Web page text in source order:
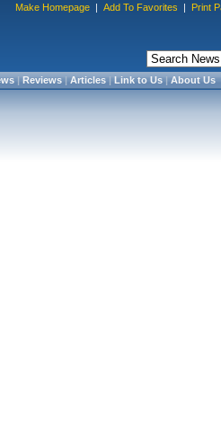
Make Homepage | Add To Favorites | Print
|Reviews|Articles|Link to Us|About Us